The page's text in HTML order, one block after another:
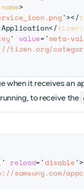
name>
'></
</tizen:
' value='meta-
tizen.org/
when it receives an
to receive the
' reload='disable'>
samsung.com/